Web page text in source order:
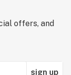
offers, and
sign up